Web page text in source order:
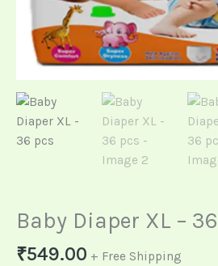
Baby Diaper XL –
₹549.00 + Free Shipping